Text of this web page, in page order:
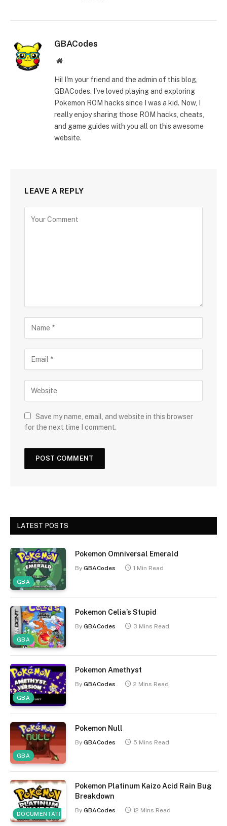
GBACodes
Website
Hi! I'm your friend and the admin of this blog,
GBACodes. I've loved playing and exploring
Pokemon ROM hacks since I was a kid. Now, I
really enjoy sharing those ROM hacks, cheats,
and game guides with you all on this awesome
website.
LEAVE A REPLY
Save my name, email, and website in this browser
for the next time I comment.
LATEST POSTS
GBA
Pokemon Omniversal Emerald
By GBACodes 1 Min Read
GBA
Pokemon Celia’s Stupid
By GBACodes 3 Mins Read
GBA
Pokemon Amethyst
By GBACodes 2 Mins Read
GBA
Pokemon Null
By GBACodes 5 Mins Read
DOCUMENTATION
Pokemon Platinum Kaizo Acid Rain Bug
Breakdown
By GBACodes 12 Mins Read